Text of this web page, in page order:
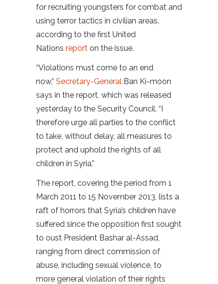
for recruiting youngsters for combat and
using terror tactics in civilian areas,
according to the first United
Nations report on the issue.
“Violations must come to an end
now,” Secretary-General Ban Ki-moon
says in the report, which was released
yesterday to the Security Council. “I
therefore urge all parties to the conflict
to take, without delay, all measures to
protect and uphold the rights of all
children in Syria.”
The report, covering the period from 1
March 2011 to 15 November 2013, lists a
raft of horrors that Syria’s children have
suffered since the opposition first sought
to oust President Bashar al-Assad,
ranging from direct commission of
abuse, including sexual violence, to
more general violation of their rights